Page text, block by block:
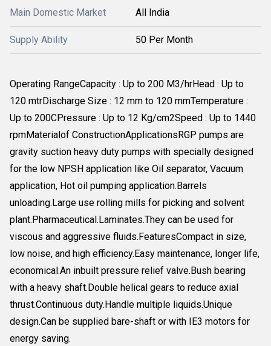
Main Domestic Market All India
Supply Ability 50 Per Month
Operating RangeCapacity : Up to 200 M3/hrHead : Up to
120 mtrDischarge Size : 12 mm to 120 mmTemperature :
Up to 200CPressure : Up to 12 Kg/cm2Speed : Up to 1440
rpmMaterialof ConstructionApplicationsRGP pumps are
gravity suction heavy duty pumps with specially designed
for the low NPSH application like Oil separator, Vacuum
application, Hot oil pumping application.Barrels
unloading.Large use rolling mills for picking and solvent
plant.Pharmaceutical.Laminates.They can be used for
viscous and aggressive fluids.FeaturesCompact in size,
low noise, and high efficiency.Easy maintenance, longer life,
economical.An inbuilt pressure relief valve.Bush bearing
with a heavy shaft.Double helical gears to reduce axial
thrust.Continuous duty.Handle multiple liquids.Unique
design.Can be supplied bare-shaft or with IE3 motors for
energy saving.